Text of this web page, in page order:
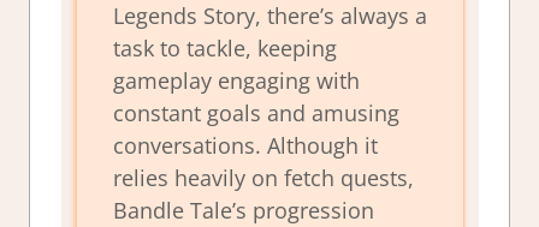
Legends Story, there’s always a
task to tackle, keeping
gameplay engaging with
constant goals and amusing
conversations. Although it
relies heavily on fetch quests,
Bandle Tale’s progression